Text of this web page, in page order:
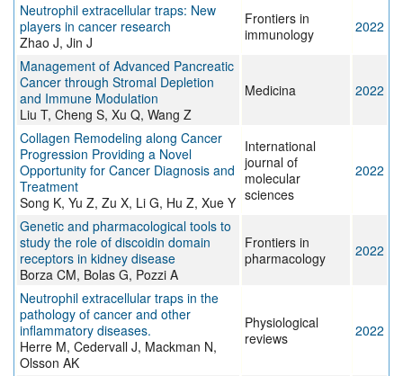
Neutrophil extracellular traps: New
players in cancer research
Zhao J, Jin J
Frontiers in
immunology
2022
Management of Advanced Pancreatic
Cancer through Stromal Depletion
and Immune Modulation
Liu T, Cheng S, Xu Q, Wang Z
Medicina 2022
Collagen Remodeling along Cancer
Progression Providing a Novel
Opportunity for Cancer Diagnosis and
Treatment
Song K, Yu Z, Zu X, Li G, Hu Z, Xue Y
International
journal of
molecular
sciences
2022
Genetic and pharmacological tools to
study the role of discoidin domain
receptors in kidney disease
Borza CM, Bolas G, Pozzi A
Frontiers in
pharmacology
2022
Neutrophil extracellular traps in the
pathology of cancer and other
inflammatory diseases.
Herre M, Cedervall J, Mackman N,
Olsson AK
Physiological
reviews
2022